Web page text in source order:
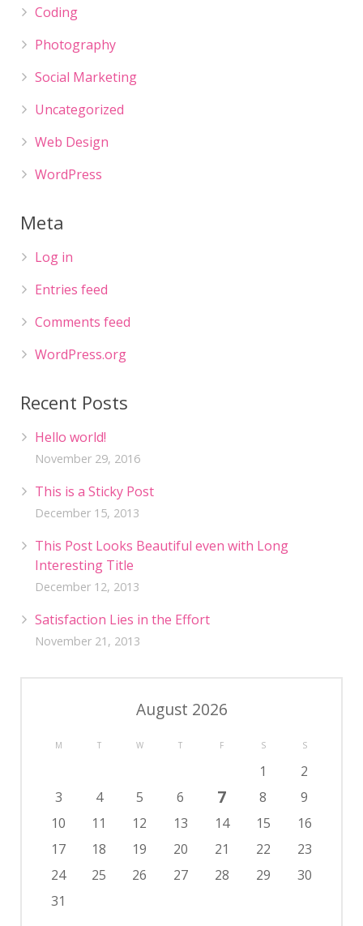
Coding
Photography
Social Marketing
Uncategorized
Web Design
WordPress
Meta
Log in
Entries feed
Comments feed
WordPress.org
Recent Posts
Hello world!
November 29, 2016
This is a Sticky Post
December 15, 2013
This Post Looks Beautiful even with Long
Interesting Title
December 12, 2013
Satisfaction Lies in the Effort
November 21, 2013
August 2026
M T W T F S S
1
2
3
4 5 6 7 8
9
10
11 12 13 14 15
16
17
18 19 20 21 22
23
24
25 26 27 28 29
30
31